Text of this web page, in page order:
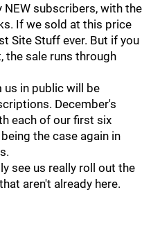
NEW subscribers, with the
If we sold at this price
Site Stuff ever. But if you
the sale runs through
us in public will be
December's
each of our first six
the case again in
see us really roll out the
aren't already here.